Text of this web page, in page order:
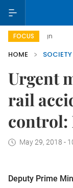
FOCUS Viet
HOME
SOCIETY
Urgent
rail
control:
May 29, 2018 -
Deputy Prime